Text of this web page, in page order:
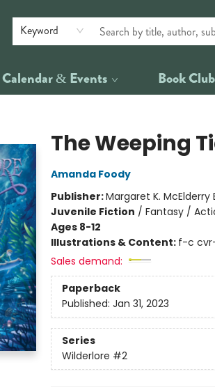
Keyword
Calendar & Events Book
The Weeping
Amanda Foody
Publisher:Margaret K. McElderry
Juvenile Fiction / Fantasy /
Ages 8-12
Illustrations & Content: f-c
Sales demand:
Paperback
Published: Jan 31, 2023
Series
Wilderlore #2